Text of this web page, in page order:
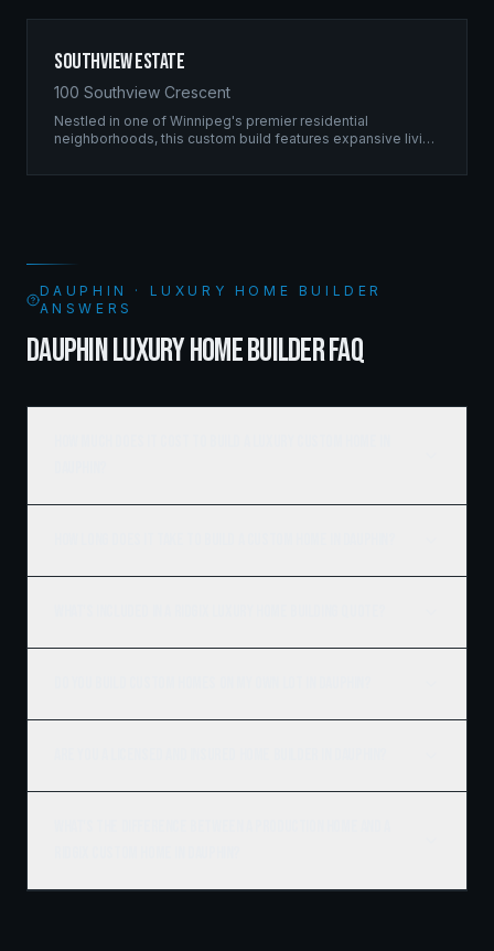
Southview Estate
100 Southview Crescent
Nestled in one of Winnipeg's premier residential
neighborhoods, this custom build features expansive living
DAUPHIN · LUXURY HOME BUILDER
ANSWERS
DAUPHIN LUXURY HOME BUILDER FAQ